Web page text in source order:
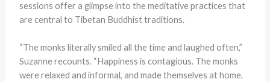
sessions offer a glimpse into the meditative practices that
are central to Tibetan Buddhist traditions.
“The monks literally smiled all the time and laughed often,”
Suzanne recounts. “Happiness is contagious. The monks
were relaxed and informal, and made themselves at home.